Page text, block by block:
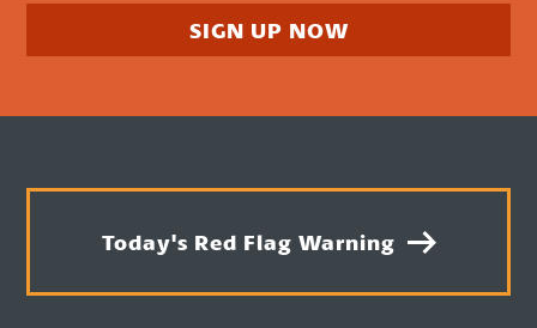
SIGN UP NOW
Today's Red Flag Warning